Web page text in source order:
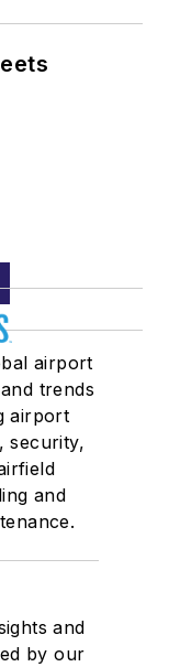
airport
trends
airport
security,
and
and
by our